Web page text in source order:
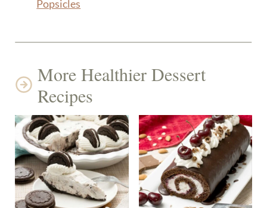
Popsicles
More Healthier Dessert
Recipes